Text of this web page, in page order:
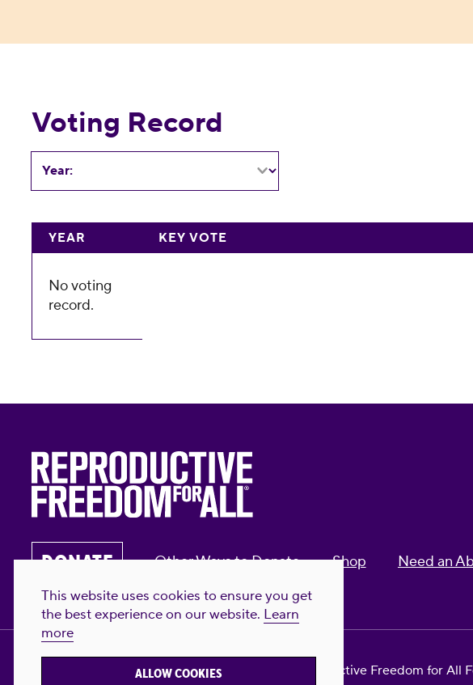
This website uses cookies to ensure you get
the best experience on our website. Learn
more
ALLOW COOKIES
Voting Record
Year:
YEAR KEY VOTE
No voting
record.
DONATE Other Ways to Donate Shop Need an
Privacy Policy & Terms of Use Contact Us Reproductive Freedom for All